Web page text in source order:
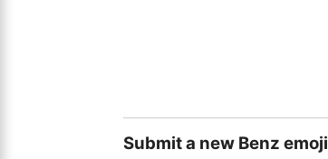
Submit a new Benz emoji